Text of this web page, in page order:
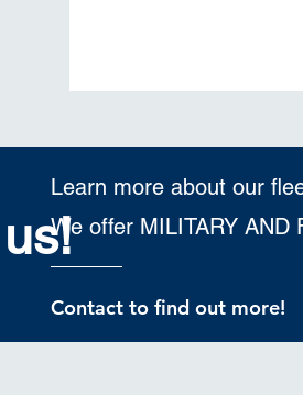
Learn more about our
We offer MILITARY AND
Contact to find out more!